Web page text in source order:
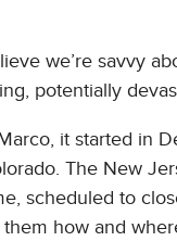
we’re savvy
potentially
it started in
The New
scheduled to
how and